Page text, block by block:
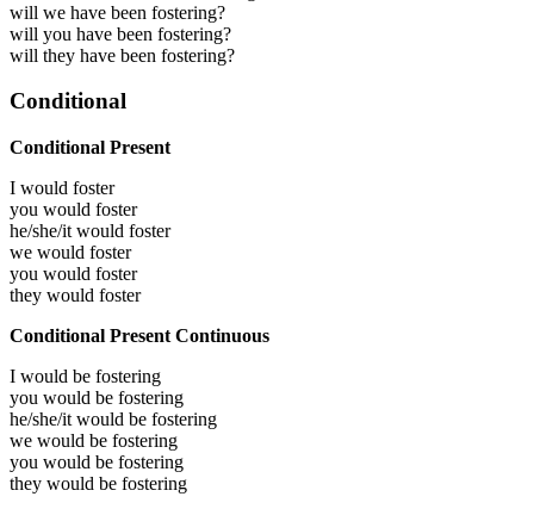
will we have been fostering?
will you have been fostering?
will they have been fostering?
Conditional
Conditional Present
I would foster
you would foster
he/she/it would foster
we would foster
you would foster
they would foster
Conditional Present Continuous
I would be fostering
you would be fostering
he/she/it would be fostering
we would be fostering
you would be fostering
they would be fostering